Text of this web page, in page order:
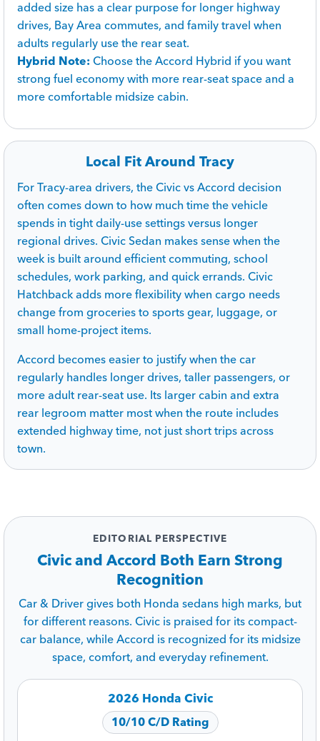
added size has a clear purpose for longer highway
drives, Bay Area commutes, and family travel when
adults regularly use the rear seat.
Hybrid Note:Choose the Accord Hybrid if you want
strong fuel economy with more rear-seat space and a
more comfortable midsize cabin.
Local Fit Around Tracy
For Tracy-area drivers, the Civic vs Accord decision
often comes down to how much time the vehicle
spends in tight daily-use settings versus longer
regional drives. Civic Sedan makes sense when the
week is built around efficient commuting, school
schedules, work parking, and quick errands. Civic
Hatchback adds more flexibility when cargo needs
change from groceries to sports gear, luggage, or
small home-project items.
Accord becomes easier to justify when the car
regularly handles longer drives, taller passengers, or
more adult rear-seat use. Its larger cabin and extra
rear legroom matter most when the route includes
extended highway time, not just short trips across
town.
EDITORIAL PERSPECTIVE
Civic and Accord Both Earn Strong
Recognition
Car & Driver gives both Honda sedans high marks, but
for different reasons. Civic is praised for its compact-
car balance, while Accord is recognized for its midsize
space, comfort, and everyday refinement.
2026 Honda Civic
10/10 C/D Rating